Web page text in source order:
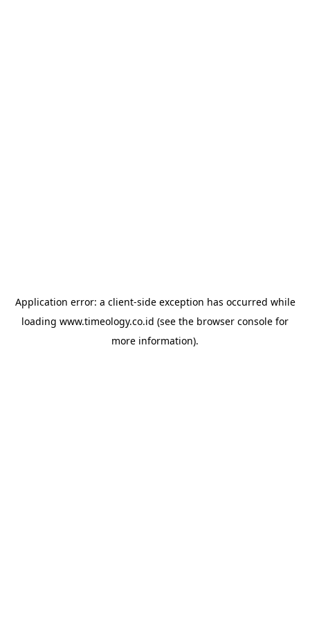
Application error: a client-side exception has occurred while
loading www.timeology.co.id (see the browser console for
more information).